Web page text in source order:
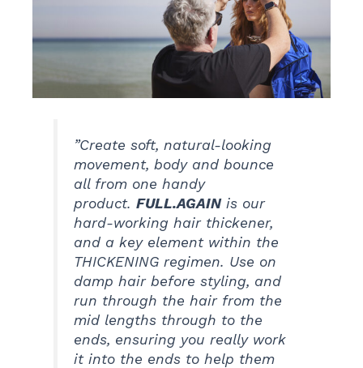
”Create soft, natural-looking
movement, body and bounce
all from one handy
product.FULL.AGAINis our
hard-working hair thickener,
and a key element within the
THICKENING regimen. Use on
damp hair before styling, and
run through the hair from the
mid lengths through to the
ends, ensuring you really work
it into the ends to help them